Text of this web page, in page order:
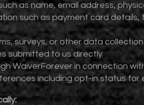
as name, email address,
such as payment card
surveys, or other data
submitted to us directly
WaiverForever in connection
including opt-in status